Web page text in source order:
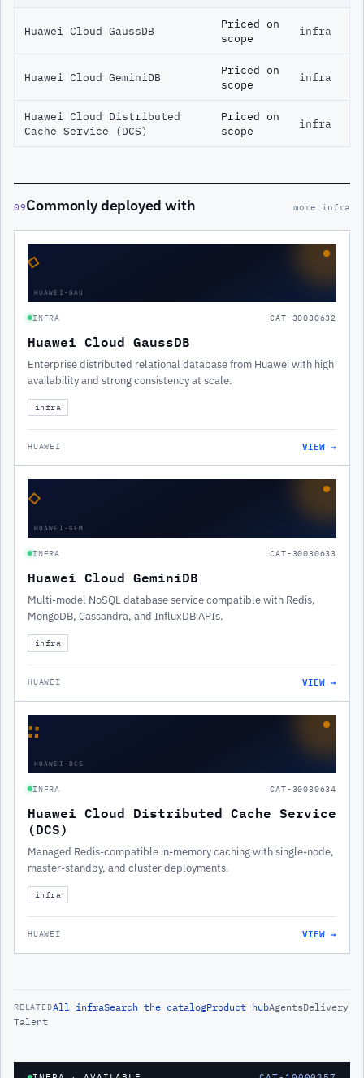
Huawei Cloud GaussDB
Priced on
scope
infra
Huawei Cloud GeminiDB
Priced on
scope
infra
Huawei Cloud Distributed
Cache Service (DCS)
Priced on
scope
infra
09Commonly deployed with more infra
◇
HUAWEI-GAU
INFRA CAT-30030632
Huawei Cloud GaussDB
Enterprise distributed relational database from Huawei with high
availability and strong consistency at scale.
infra
HUAWEI VIEW →
◇
HUAWEI-GEM
INFRA CAT-30030633
Huawei Cloud GeminiDB
Multi-model NoSQL database service compatible with Redis,
MongoDB, Cassandra, and InfluxDB APIs.
infra
HUAWEI VIEW →
∷
HUAWEI-DCS
INFRA CAT-30030634
Huawei Cloud Distributed Cache Service
(DCS)
Managed Redis-compatible in-memory caching with single-node,
master-standby, and cluster deployments.
infra
HUAWEI VIEW →
RELATEDAll infraSearch the catalogProduct hubAgentsDelivery
Talent